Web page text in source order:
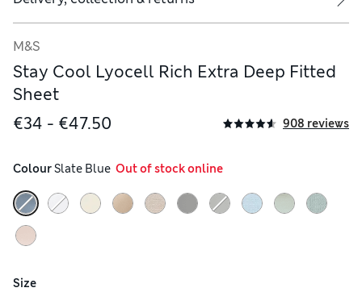
M&S
Stay Cool Lyocell Rich Extra Deep Fitted
Sheet
€34 - €47.50
908 reviews
Colour Slate Blue
  Out of stock online
Size